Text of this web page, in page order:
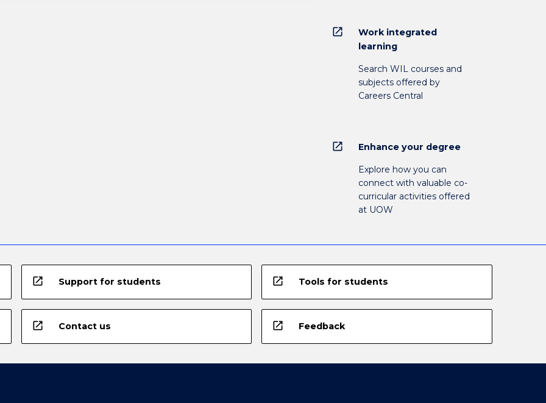
open_in_new
Work integrated
learning
Search WIL courses and
subjects offered by
Careers Central
open_in_new Enhance your degree
Explore how you can
connect with valuable co-
curricular activities offered
at UOW
open_in_new Support for students open_in_new Tools for students
open_in_new Contact us open_in_new Feedback